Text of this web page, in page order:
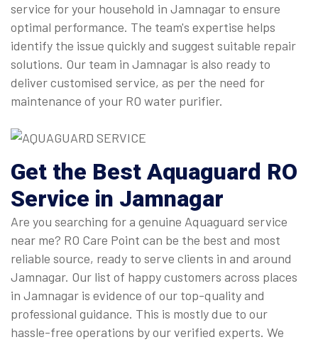
service for your household in Jamnagar to ensure
optimal performance. The team's expertise helps
identify the issue quickly and suggest suitable repair
solutions. Our team in Jamnagar is also ready to
deliver customised service, as per the need for
maintenance of your RO water purifier.
Get the Best Aquaguard RO
Service in Jamnagar
Are you searching for a genuine Aquaguard service
near me? RO Care Point can be the best and most
reliable source, ready to serve clients in and around
Jamnagar. Our list of happy customers across places
in Jamnagar is evidence of our top-quality and
professional guidance. This is mostly due to our
hassle-free operations by our verified experts. We